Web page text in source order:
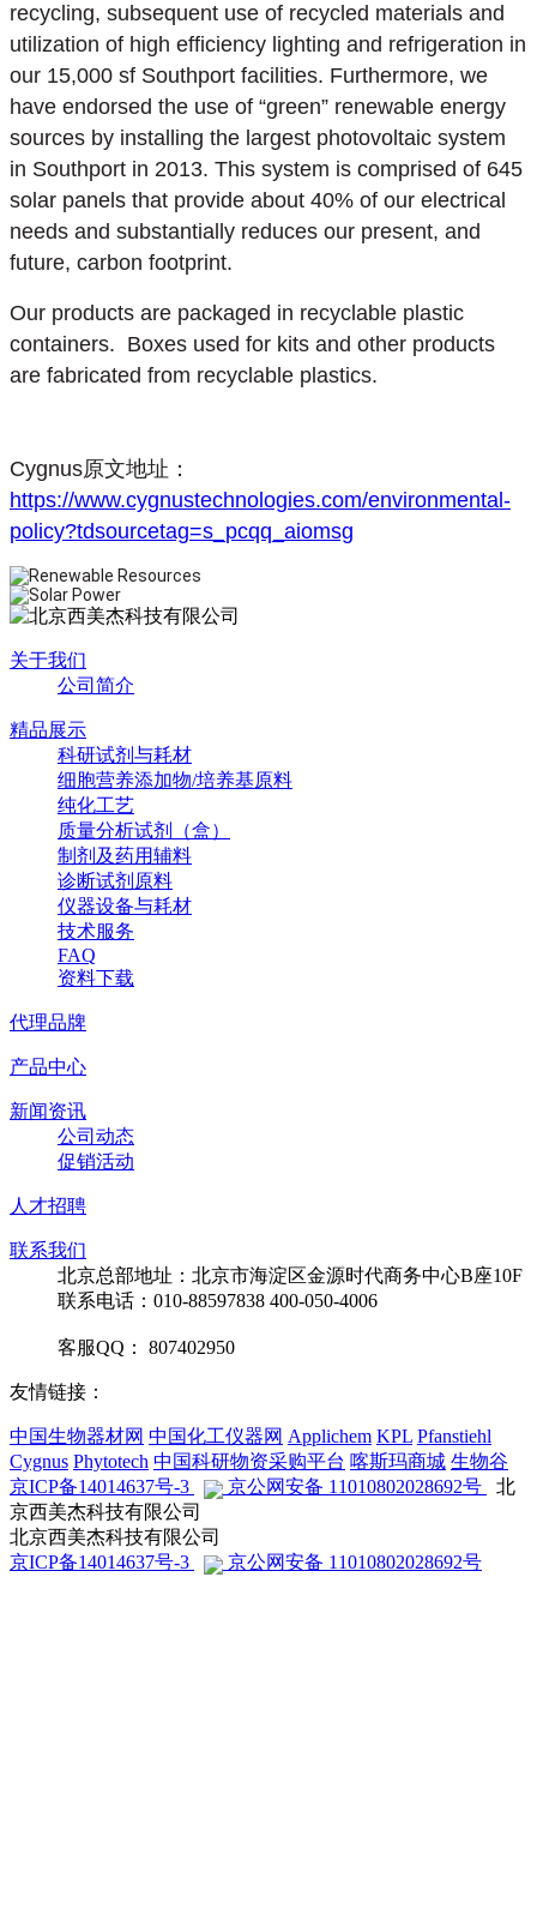
recycling, subsequent use of recycled materials and
utilization of high efficiency lighting and refrigeration in
our 15,000 sf Southport facilities. Furthermore, we
have endorsed the use of “green” renewable energy
sources by installing the largest photovoltaic system
in Southport in 2013. This system is comprised of 645
solar panels that provide about 40% of our electrical
needs and substantially reduces our present, and
future, carbon footprint.
Our products are packaged in recyclable plastic
containers. Boxes used for kits and other products
are fabricated from recyclable plastics.
Cygnus原文地址：
https://www.cygnustechnologies.com/environmental-
policy?tdsourcetag=s_pcqq_aiomsg
关于我们
公司简介
精品展示
科研试剂与耗材
细胞营养添加物/培养基原料
纯化工艺
质量分析试剂（盒）
制剂及药用辅料
诊断试剂原料
仪器设备与耗材
技术服务
FAQ
资料下载
代理品牌
产品中心
新闻资讯
公司动态
促销活动
人才招聘
联系我们
北京总部地址：北京市海淀区金源时代商务中心B座10F
联系电话：010-88597838 400-050-4006
客服QQ： 807402950
友情链接：
中国生物器材网 中国化工仪器网 Applichem KPL Pfanstiehl
Cygnus Phytotech 中国科研物资采购平台 喀斯玛商城 生物谷
京ICP备14014637号-3
京公网安备 11010802028692号
北
京西美杰科技有限公司
北京西美杰科技有限公司
京ICP备14014637号-3
京公网安备 11010802028692号